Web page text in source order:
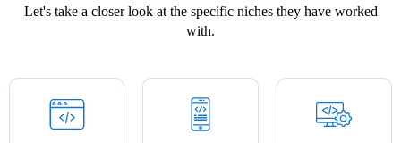
Let's take a closer look at the specific niches they have worked
with.